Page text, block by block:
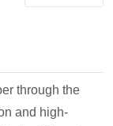
through the
and high-